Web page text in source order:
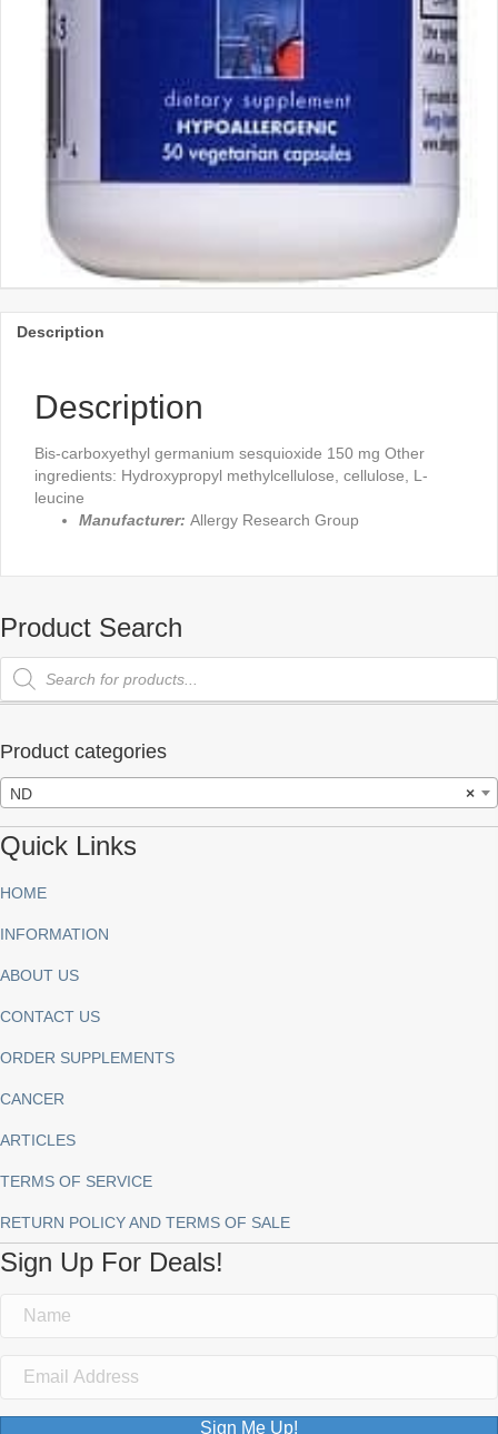
Description
Description
Bis-carboxyethyl germanium sesquioxide 150 mg Other
ingredients: Hydroxypropyl methylcellulose, cellulose, L-
leucine
Manufacturer: Allergy Research Group
Product Search
Products
search
Product categories
×
ND
Quick Links
HOME
INFORMATION
ABOUT US
CONTACT US
ORDER SUPPLEMENTS
CANCER
ARTICLES
TERMS OF SERVICE
RETURN POLICY AND TERMS OF SALE
Sign Up For Deals!
Sign Me Up!